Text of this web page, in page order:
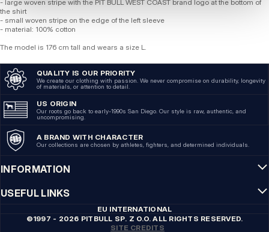
- large woven stripe with the PIT BULL WEST COAST brand logo at the bottom of
the shirt
- small woven stripe on the edge of the left sleeve
- material: 100% cotton
The model is 176 cm tall and wears a size L.
QUALITY IS OUR PRIORITY
We create our clothing with passion. We never compromise on durability, longevity
of materials, or attention to detail.
US ORIGIN
Our roots go back to early-1990s San Diego. Our style is raw, authentic, and
uncompromising.
A BRAND WITH CHARACTER
Our collections are chosen by athletes, fighters, and determined individuals.
INFORMATION
USEFUL LINKS
EU INTERNATIONAL
©1997 - 2026 PITBULL SP. Z O.O. ALL RIGHTS RESERVED.
SITE CREDITS